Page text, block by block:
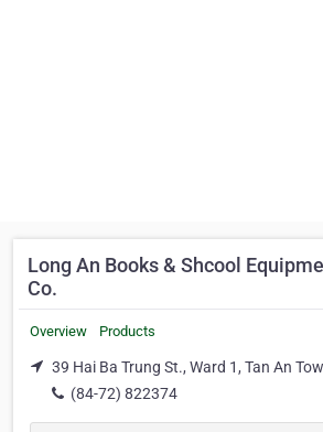
Long An Books & Shcool
Co.
Overview Products
39 Hai Ba Trung St., Ward 1, Tan An
(84-72) 822374